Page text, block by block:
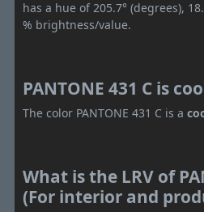
has a hue of 205.7° (degrees),
% brightness/value.
PANTONE 431 C is
The color PANTONE 431 C is a
What is the LRV of
(For interior and